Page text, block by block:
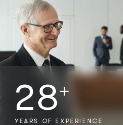
28+
YEARS OF EXPERIENCE